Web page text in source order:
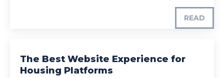
READ
The Best Website Experience for
Housing Platforms